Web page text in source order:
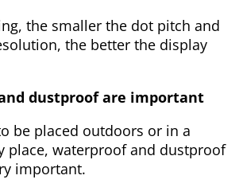
the smaller the dot pitch and
the better the display
dustproof are important
be placed outdoors or in a
place, waterproof and dustproof
important.